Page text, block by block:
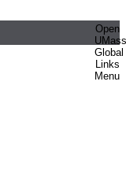
Open
UMass
Global
Links
Menu